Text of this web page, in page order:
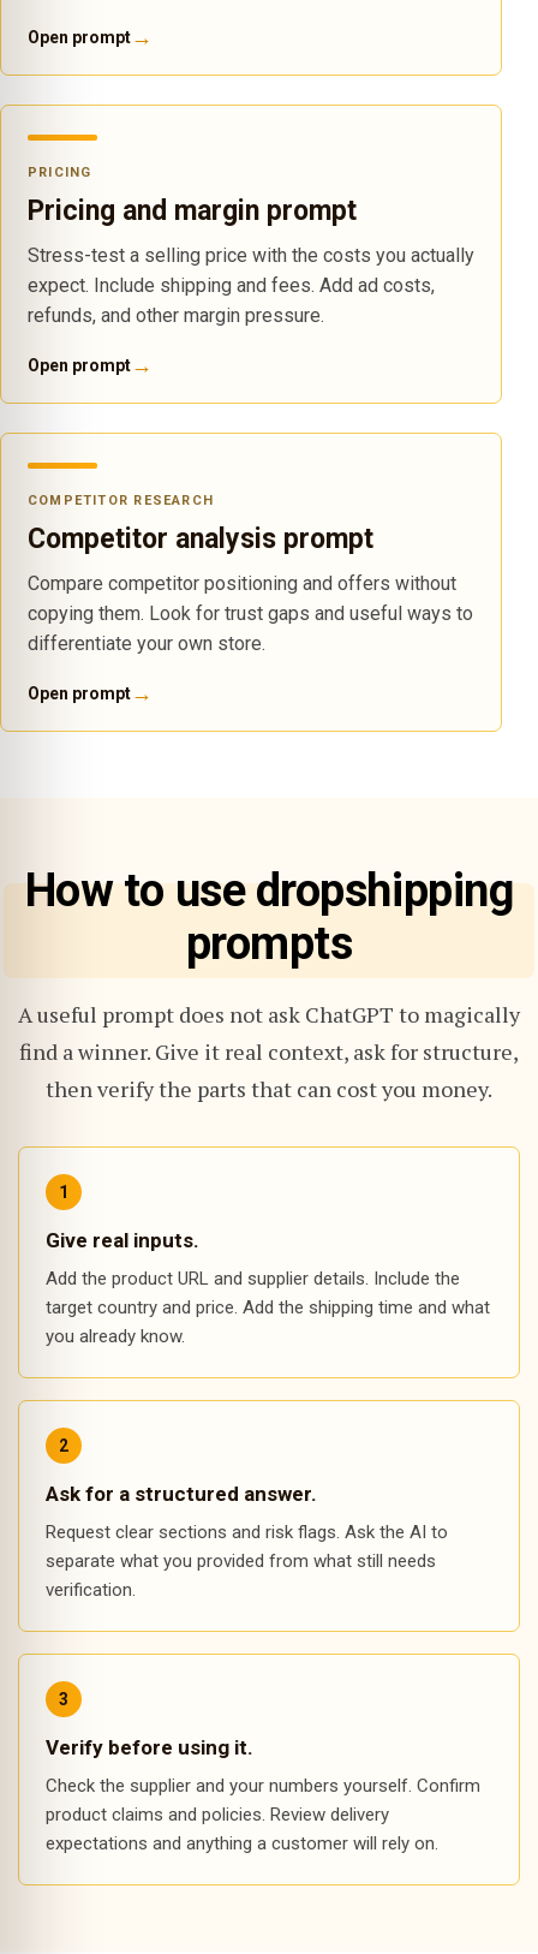
Open prompt→
PRICING
Pricing and margin prompt
Stress-test a selling price with the costs you actually
expect. Include shipping and fees. Add ad costs,
refunds, and other margin pressure.
Open prompt→
COMPETITOR RESEARCH
Competitor analysis prompt
Compare competitor positioning and offers without
copying them. Look for trust gaps and useful ways to
differentiate your own store.
Open prompt→
How to use dropshipping
prompts
A useful prompt does not ask ChatGPT to magically
find a winner. Give it real context, ask for structure,
then verify the parts that can cost you money.
Give real inputs.
Add the product URL and supplier details. Include the
target country and price. Add the shipping time and what
you already know.
Ask for a structured answer.
Request clear sections and risk flags. Ask the AI to
separate what you provided from what still needs
verification.
Verify before using it.
Check the supplier and your numbers yourself. Confirm
product claims and policies. Review delivery
expectations and anything a customer will rely on.